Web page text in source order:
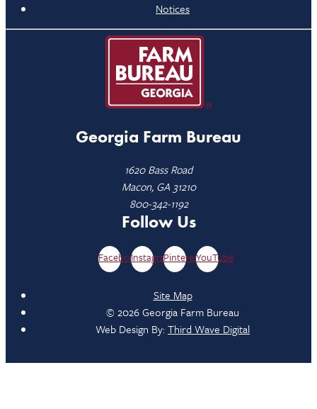
Notices
Georgia Farm Bureau
1620 Bass Road
Macon, GA 31210
800-342-1192
Follow Us
FacebookInstagramPinterestYouTube
Site Map
© 2026 Georgia Farm Bureau
Web Design By:Third Wave Digital